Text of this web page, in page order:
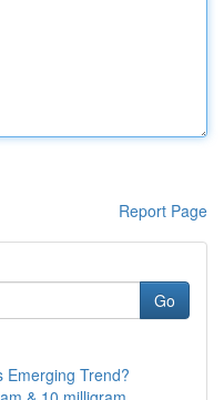
Report Page
Go
Emerging Trend?